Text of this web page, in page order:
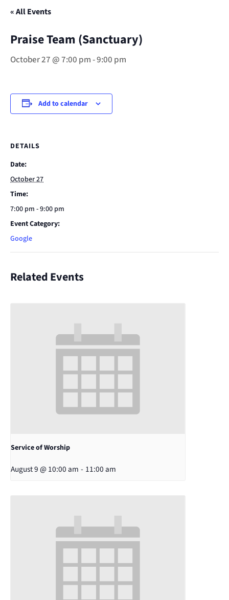
« All Events
Praise Team (Sanctuary)
October 27 @ 7:00 pm-9:00 pm
Add to calendar
DETAILS
Date:
October 27
Time:
7:00 pm - 9:00 pm
Event Category:
Google
Related Events
Service of Worship
August 9 @ 10:00 am - 11:00 am